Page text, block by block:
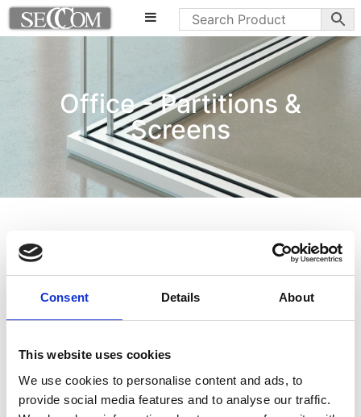
Consent Details About
This website uses cookies
We use cookies to personalise content and ads, to
provide social media features and to analyse our traffic.
Office - Partitions &
Screens
LightSound Screens